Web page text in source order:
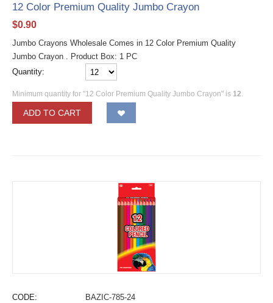
12 Color Premium Quality Jumbo Crayon
$0.90
Jumbo Crayons Wholesale Comes in 12 Color Premium Quality
Jumbo Crayon . Product Box: 1 PC
Quantity:
Minimum quantity for "12 Color Premium Quality Jumbo Crayon" is 12.
ADD TO CART
CODE: BAZIC-785-24